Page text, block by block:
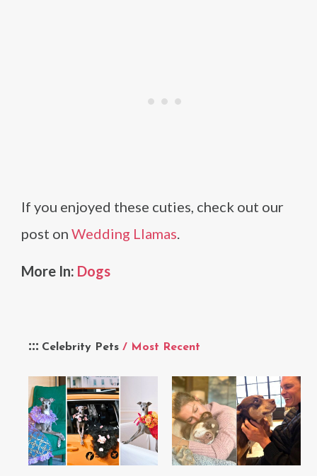
Celebrity Pets / Most Recent
If you enjoyed these cuties, check out our
post on Wedding Llamas.
More In: Dogs